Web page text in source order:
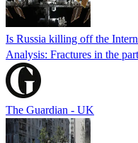
Is Russia killing off the
Analysis: Fractures in the
The Guardian - UK